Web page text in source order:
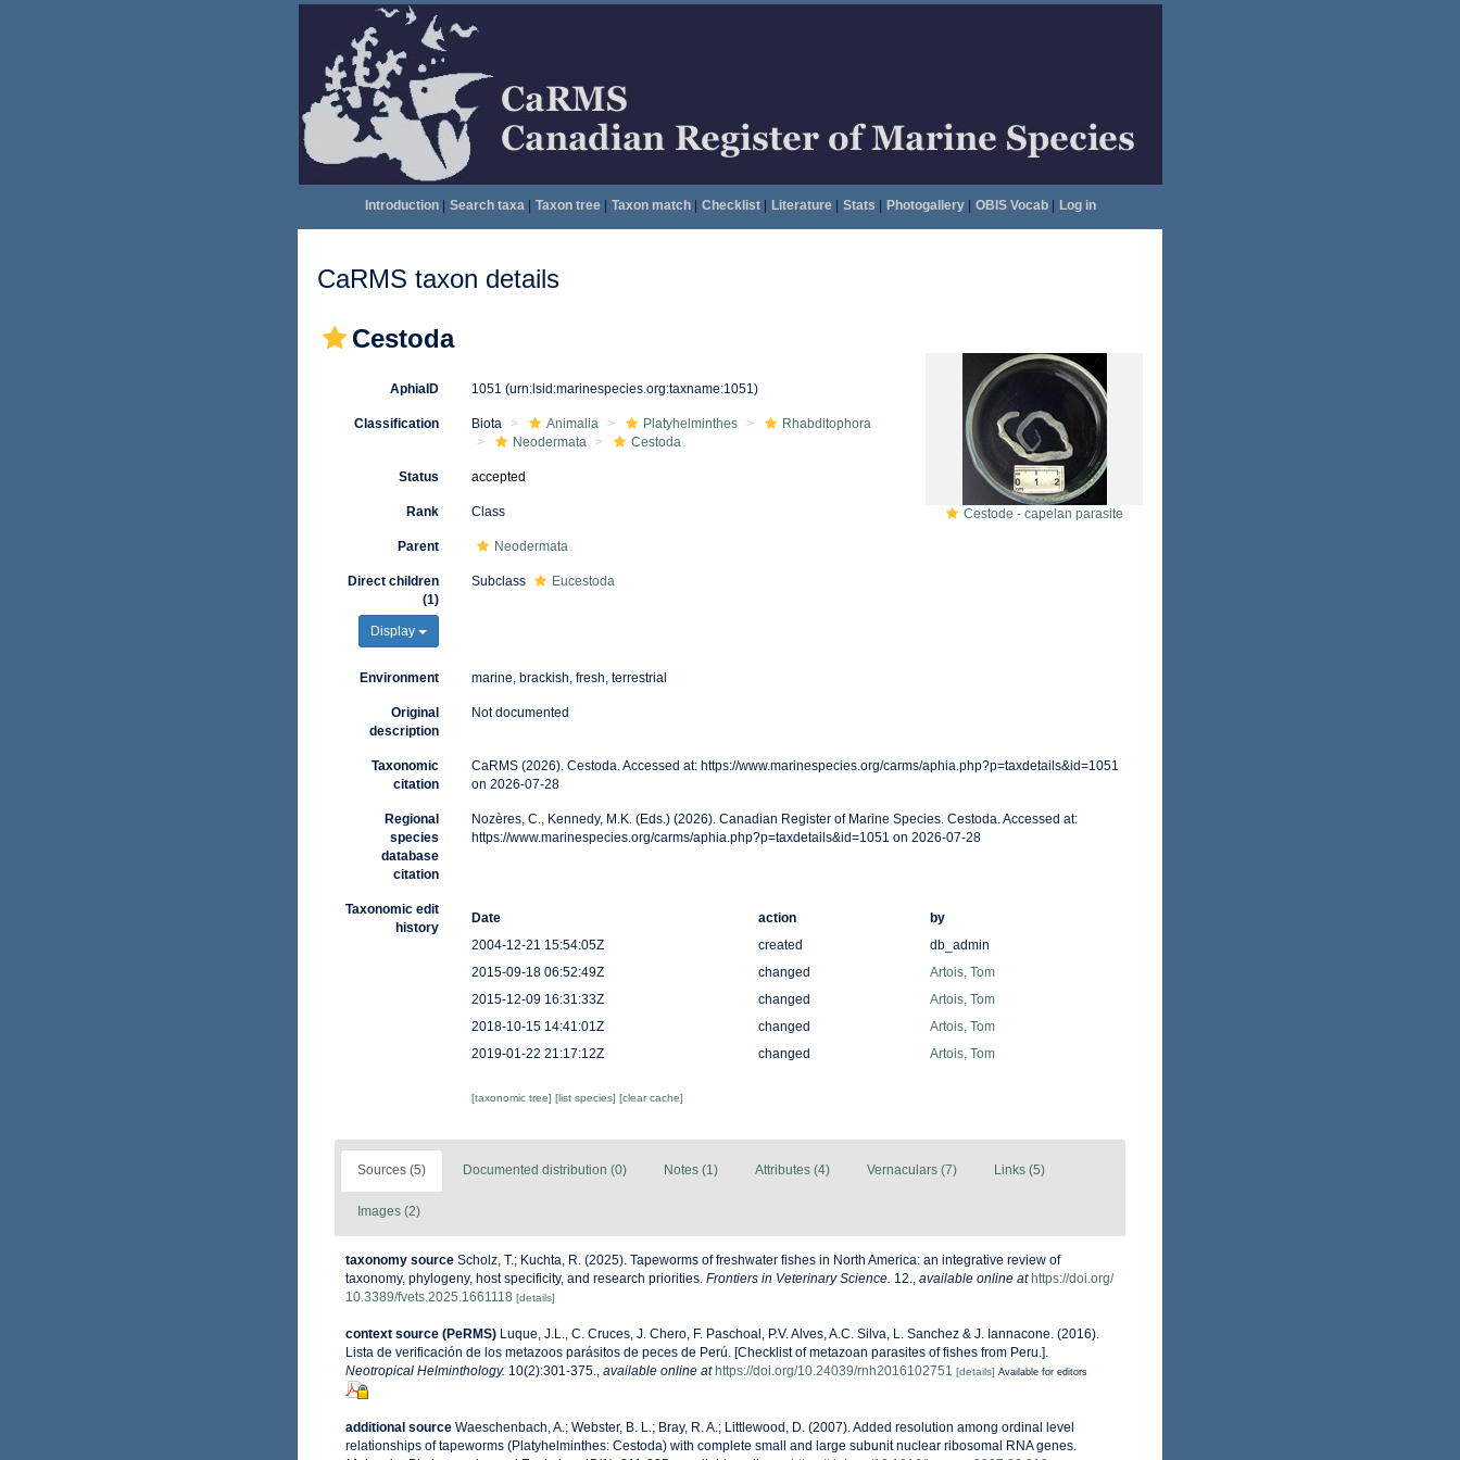
Introduction| Search taxa| Taxon tree| Taxon match| Checklist| Literature| Stats Photogallery| OBIS Vocab| Log in
CaRMS taxon details
Cestoda
Cestode - capelan parasite
AphiaID 1051 (urn:lsid:marinespecies.org:taxname:1051)
Classification Biota Animalia Platyhelminthes
Rhabditophora
Neodermata
Cestoda
Status accepted
Rank Class
Parent Neodermata
Direct children
(1)
Display
Subclass Eucestoda
Environment marine, brackish, fresh, terrestrial
Original
description
Not documented
Taxonomic
citation
CaRMS (2026). Cestoda. Accessed at: https://www.marinespecies.org/carms/aphia.php?p=taxdetails&id=1051
on 2026-07-28
Regional
species
database
citation
Nozères, C., Kennedy, M.K. (Eds.) (2026). Canadian Register of Marine Species. Cestoda. Accessed at:
https://www.marinespecies.org/carms/aphia.php?p=taxdetails&id=1051 on 2026-07-28
Taxonomic edit
history
Date action
by
2004-12-21 15:54:05Z
created
db_admin
2015-09-18 06:52:49Z
changed
Artois, Tom
2015-12-09 16:31:33Z
changed
Artois, Tom
2018-10-15 14:41:01Z
changed
Artois, Tom
2019-01-22 21:17:12Z
changed Artois, Tom
[taxonomic tree] [list species] [clear cache]
Sources (5) Documented distribution (0) Notes (1) Attributes (4) Vernaculars (7) Links (5)
Images (2)
taxonomy source Scholz, T.; Kuchta, R. (2025). Tapeworms of freshwater fishes in North America: an integrative review of
taxonomy, phylogeny, host specificity, and research priorities. Frontiers in Veterinary Science. 12., available online at https://doi.org/
10.3389/fvets.2025.1661118 [details]
context source (PeRMS) Luque, J.L., C. Cruces, J. Chero, F. Paschoal, P.V. Alves, A.C. Silva, L. Sanchez & J. Iannacone. (2016).
Lista de verificación de los metazoos parásitos de peces de Perú. [Checklist of metazoan parasites of fishes from Peru.].
Neotropical Helminthology. 10(2):301-375., available online at https://doi.org/10.24039/rnh2016102751 [details] Available for editors
additional source Waeschenbach, A.; Webster, B. L.; Bray, R. A.; Littlewood, D. (2007). Added resolution among ordinal level
relationships of tapeworms (Platyhelminthes: Cestoda) with complete small and large subunit nuclear ribosomal RNA genes.